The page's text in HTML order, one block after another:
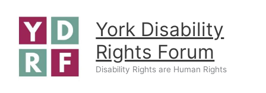
content
York Disability
Rights Forum
Disability Rights are Human Rights